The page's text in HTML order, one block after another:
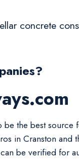
concrete
be the best source
in Cranston and
be verified for